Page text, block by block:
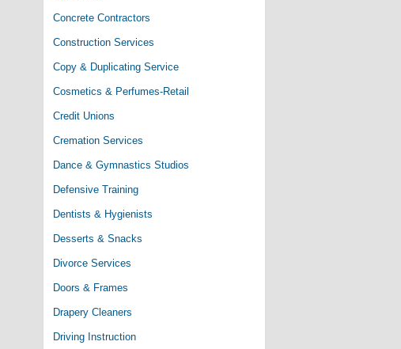
Concrete Contractors
Construction Services
Copy & Duplicating Service
Cosmetics & Perfumes-Retail
Credit Unions
Cremation Services
Dance & Gymnastics Studios
Defensive Training
Dentists & Hygienists
Desserts & Snacks
Divorce Services
Doors & Frames
Drapery Cleaners
Driving Instruction